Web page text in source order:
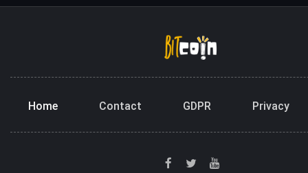
Home Contact GDPR Privacy